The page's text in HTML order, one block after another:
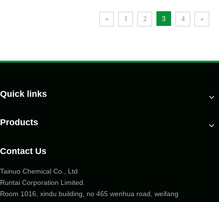
« 1 2 3 4 »
Quick links
Products
Contact Us
Tainuo Chemical Co., Ltd
Runtai Corporation Limited.
Room 1016, xindu building, no 465 wenhua road, weifang